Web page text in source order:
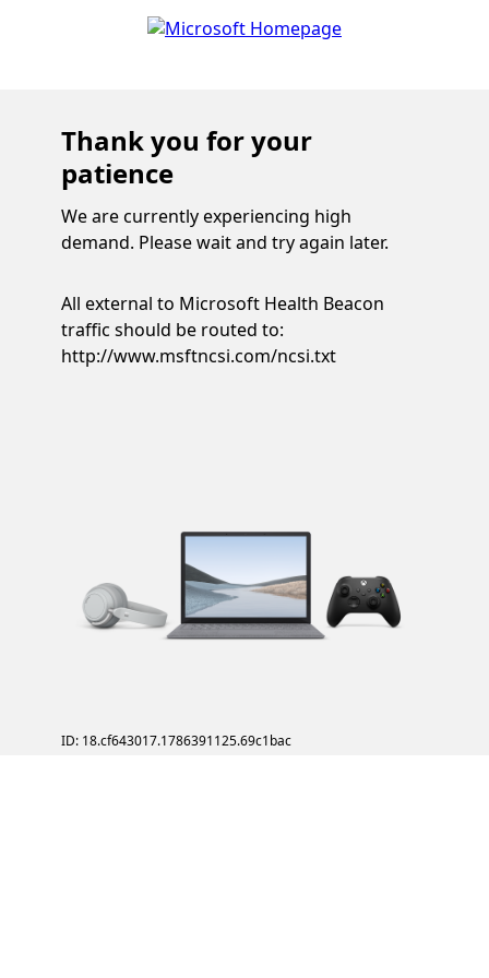
Thank you for your
patience
We are currently experiencing high
demand. Please wait and try again later.
All external to Microsoft Health Beacon
traffic should be routed to:
http://www.msftncsi.com/ncsi.txt
ID: 18.cf643017.1786391125.69c1bac